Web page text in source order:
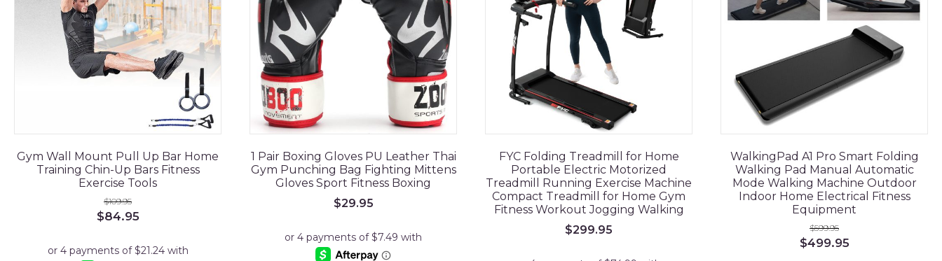
Gym Wall Mount Pull Up Bar Home
Training Chin-Up Bars Fitness
Exercise Tools
$109.95
Original
$109.95.
$84.95Current
$84.95.
1 Pair Boxing Gloves PU Leather Thai
Gym Punching Bag Fighting Mittens
Gloves Sport Fitness Boxing
$29.95
FYC Folding Treadmill for Home
Portable Electric Motorized
Treadmill Running Exercise Machine
Compact Treadmill for Home Gym
Fitness Workout Jogging Walking
$299.95
WalkingPad A1 Pro Smart Folding
Walking Pad Manual Automatic
Mode Walking Machine Outdoor
Indoor Home Electrical Fitness
Equipment
$599.95
Original
$499.95Current